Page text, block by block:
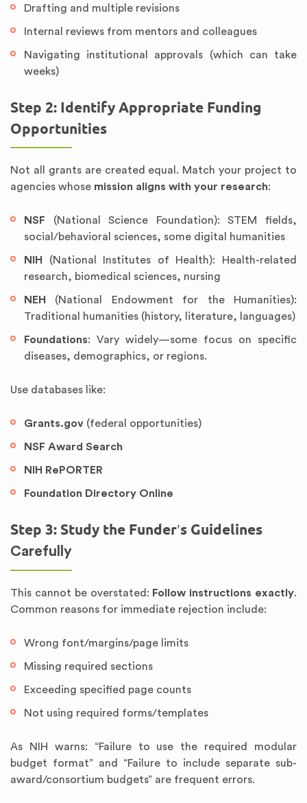
Drafting and multiple revisions
Internal reviews from mentors and colleagues
Navigating institutional approvals (which can take
weeks)
Step 2: Identify Appropriate Funding
Opportunities
Not all grants are created equal. Match your project to
agencies whose mission aligns with your research:
NSF (National Science Foundation): STEM fields,
social/behavioral sciences, some digital humanities
NIH
(National Institutes of Health): Health-related
research, biomedical sciences, nursing
NEH
(National Endowment for the Humanities):
Traditional humanities (history, literature, languages)
Foundations: Vary widely—some focus on specific
diseases, demographics, or regions.
Use databases like:
Grants.gov (federal opportunities)
NSF Award Search
NIH RePORTER
Foundation Directory Online
Step 3: Study the Funder’s Guidelines
Carefully
This cannot be overstated: Follow instructions exactly.
Common reasons for immediate rejection include:
Wrong font/margins/page limits
Missing required sections
Exceeding specified page counts
Not using required forms/templates
As NIH warns: “Failure to use the required modular
budget format” and “Failure to include separate sub-
award/consortium budgets” are frequent errors.